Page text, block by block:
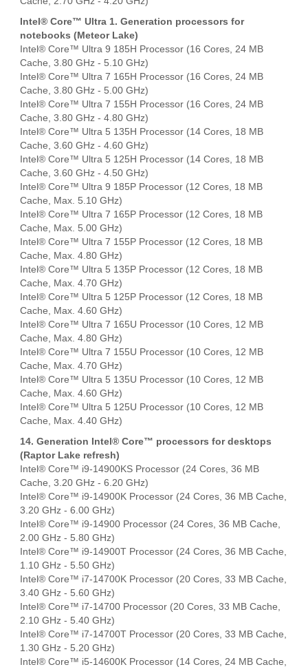
Intel® Core™ Ultra 1. Generation processors for
notebooks (Meteor Lake)
Intel® Core™ Ultra 9 185H Processor (16 Cores, 24 MB
Cache, 3.80 GHz - 5.10 GHz)
Intel® Core™ Ultra 7 165H Processor (16 Cores, 24 MB
Cache, 3.80 GHz - 5.00 GHz)
Intel® Core™ Ultra 7 155H Processor (16 Cores, 24 MB
Cache, 3.80 GHz - 4.80 GHz)
Intel® Core™ Ultra 5 135H Processor (14 Cores, 18 MB
Cache, 3.60 GHz - 4.60 GHz)
Intel® Core™ Ultra 5 125H Processor (14 Cores, 18 MB
Cache, 3.60 GHz - 4.50 GHz)
Intel® Core™ Ultra 9 185P Processor (12 Cores, 18 MB
Cache, Max. 5.10 GHz)
Intel® Core™ Ultra 7 165P Processor (12 Cores, 18 MB
Cache, Max. 5.00 GHz)
Intel® Core™ Ultra 7 155P Processor (12 Cores, 18 MB
Cache, Max. 4.80 GHz)
Intel® Core™ Ultra 5 135P Processor (12 Cores, 18 MB
Cache, Max. 4.70 GHz)
Intel® Core™ Ultra 5 125P Processor (12 Cores, 18 MB
Cache, Max. 4.60 GHz)
Intel® Core™ Ultra 7 165U Processor (10 Cores, 12 MB
Cache, Max. 4.80 GHz)
Intel® Core™ Ultra 7 155U Processor (10 Cores, 12 MB
Cache, Max. 4.70 GHz)
Intel® Core™ Ultra 5 135U Processor (10 Cores, 12 MB
Cache, Max. 4.60 GHz)
Intel® Core™ Ultra 5 125U Processor (10 Cores, 12 MB
Cache, Max. 4.40 GHz)
14. Generation Intel® Core™ processors for desktops
(Raptor Lake refresh)
Intel® Core™ i9-14900KS Processor (24 Cores, 36 MB
Cache, 3.20 GHz - 6.20 GHz)
Intel® Core™ i9-14900K Processor (24 Cores, 36 MB Cache,
3.20 GHz - 6.00 GHz)
Intel® Core™ i9-14900 Processor (24 Cores, 36 MB Cache,
2.00 GHz - 5.80 GHz)
Intel® Core™ i9-14900T Processor (24 Cores, 36 MB Cache,
1.10 GHz - 5.50 GHz)
Intel® Core™ i7-14700K Processor (20 Cores, 33 MB Cache,
3.40 GHz - 5.60 GHz)
Intel® Core™ i7-14700 Processor (20 Cores, 33 MB Cache,
2.10 GHz - 5.40 GHz)
Intel® Core™ i7-14700T Processor (20 Cores, 33 MB Cache,
1.30 GHz - 5.20 GHz)
Intel® Core™ i5-14600K Processor (14 Cores, 24 MB Cache,